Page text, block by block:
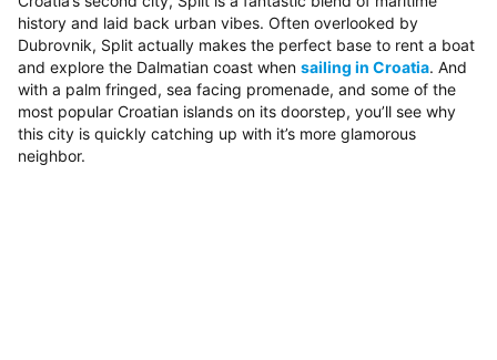
history and laid back urban vibes. Often overlooked by
Dubrovnik, Split actually makes the perfect base to rent a boat
and explore the Dalmatian coast when sailing in Croatia. And
with a palm fringed, sea facing promenade, and some of the
most popular Croatian islands on its doorstep, you’ll see why
this city is quickly catching up with it’s more glamorous
neighbor.